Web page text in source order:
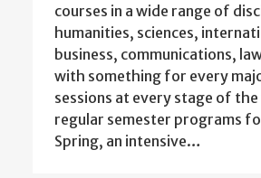
courses in a wide range of
humanities, sciences,
business, communications,
with something for every
sessions at every stage of
regular semester programs
Spring, an intensive…